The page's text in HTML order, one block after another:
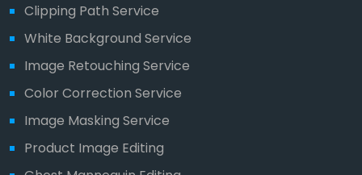
Clipping Path Service
White Background Service
Image Retouching Service
Color Correction Service
Image Masking Service
Product Image Editing